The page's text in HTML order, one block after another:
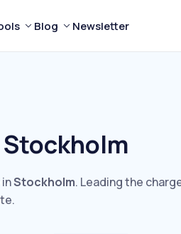
Blog Newsletter
Stockholm. Leading the